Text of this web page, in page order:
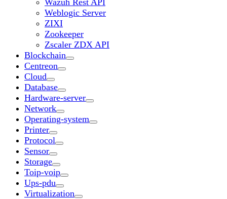
Wazuh Rest API
Weblogic Server
ZIXI
Zookeeper
Zscaler ZDX API
Blockchain
Centreon
Cloud
Database
Hardware-server
Network
Operating-system
Printer
Protocol
Sensor
Storage
Toip-voip
Ups-pdu
Virtualization